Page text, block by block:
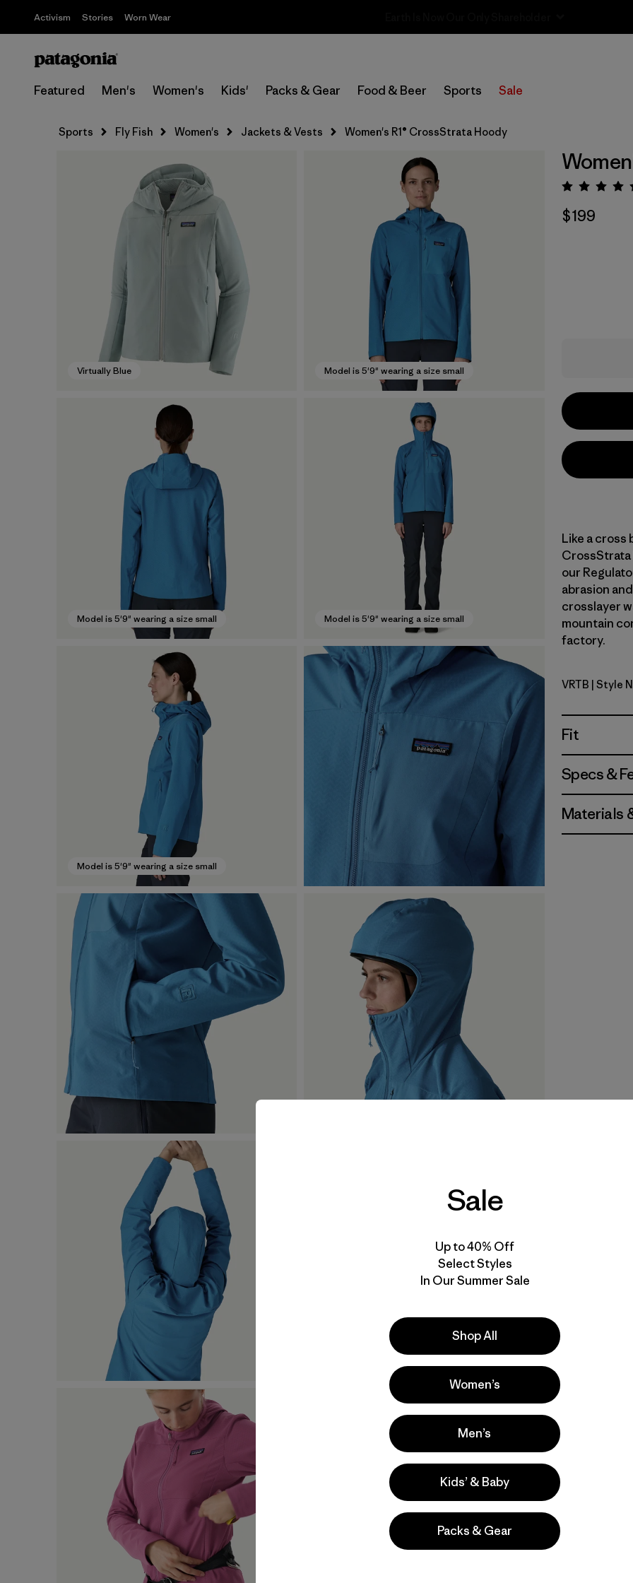
Activism Stories Worn Wear
Featured Men's Women's Kids' Packs & Gear Food & Beer Sports Sale
Sports Fly Fish Women's Jackets & Vests Women's R1® CrossStrata Hoody
Virtually Blue Model is 5'9" wearing a size small
Model is 5'9" wearing a size small Model is 5'9" wearing a size small
Model is 5'9" wearing a size small
$199
Like a cross
CrossStrata
our
abrasion
crosslayer
mountain
factory.
Virtually
VRTB | Style
Fit
Specs &
Materials
Sale
Up to 40% Off
Select Styles
In Our Summer Sale
Shop All
Women’s
Men’s
Kids’ & Baby
Packs & Gear